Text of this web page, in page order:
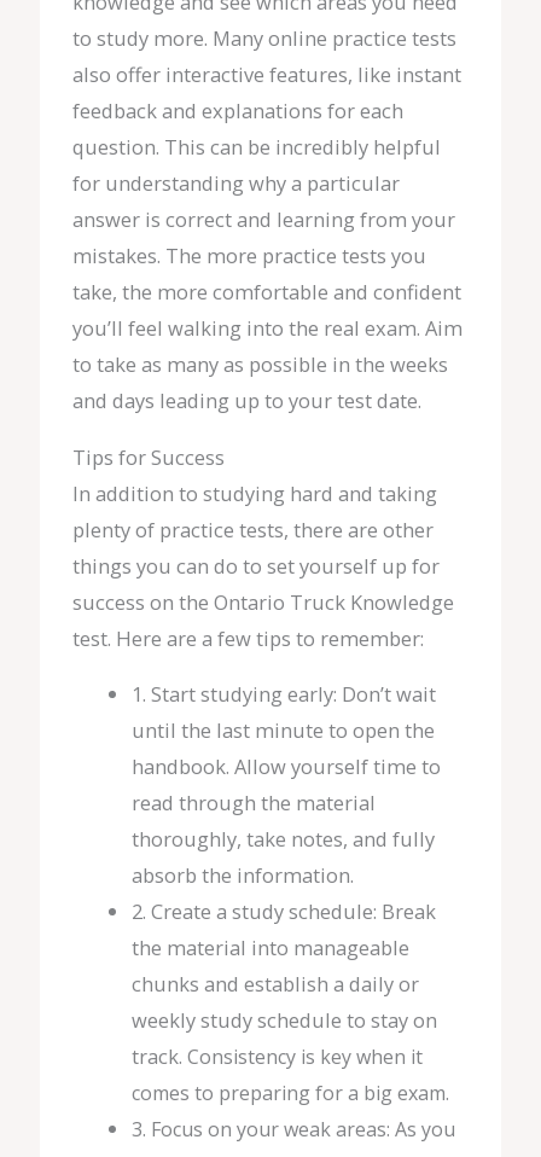
to study more. Many online practice tests
also offer interactive features, like instant
feedback and explanations for each
question. This can be incredibly helpful
for understanding why a particular
answer is correct and learning from your
mistakes. The more practice tests you
take, the more comfortable and confident
you’ll feel walking into the real exam. Aim
to take as many as possible in the weeks
and days leading up to your test date.
Tips for Success
In addition to studying hard and taking
plenty of practice tests, there are other
things you can do to set yourself up for
success on the Ontario Truck Knowledge
test. Here are a few tips to remember:
1. Start studying early: Don’t wait
until the last minute to open the
handbook. Allow yourself time to
read through the material
thoroughly, take notes, and fully
absorb the information.
2. Create a study schedule: Break
the material into manageable
chunks and establish a daily or
weekly study schedule to stay on
track.Consistency is key when it
comes to preparing for a big exam.
3. Focus on your weak areas: As you